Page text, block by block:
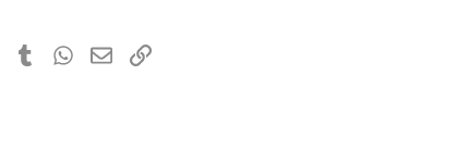
Pinterest
TumblrWhatsApp
EmailLink